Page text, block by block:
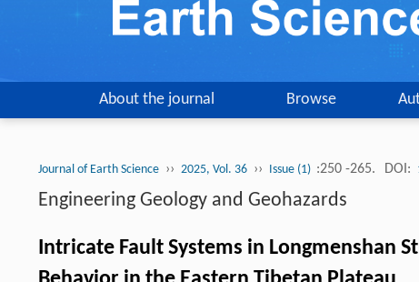
About the journal Browse
Journal of Earth Science ›› 2025, Vol. 36 ›› Issue (1) :250 -265. DOI:
Engineering Geology and Geohazards
Intricate Fault Systems in Longmenshan